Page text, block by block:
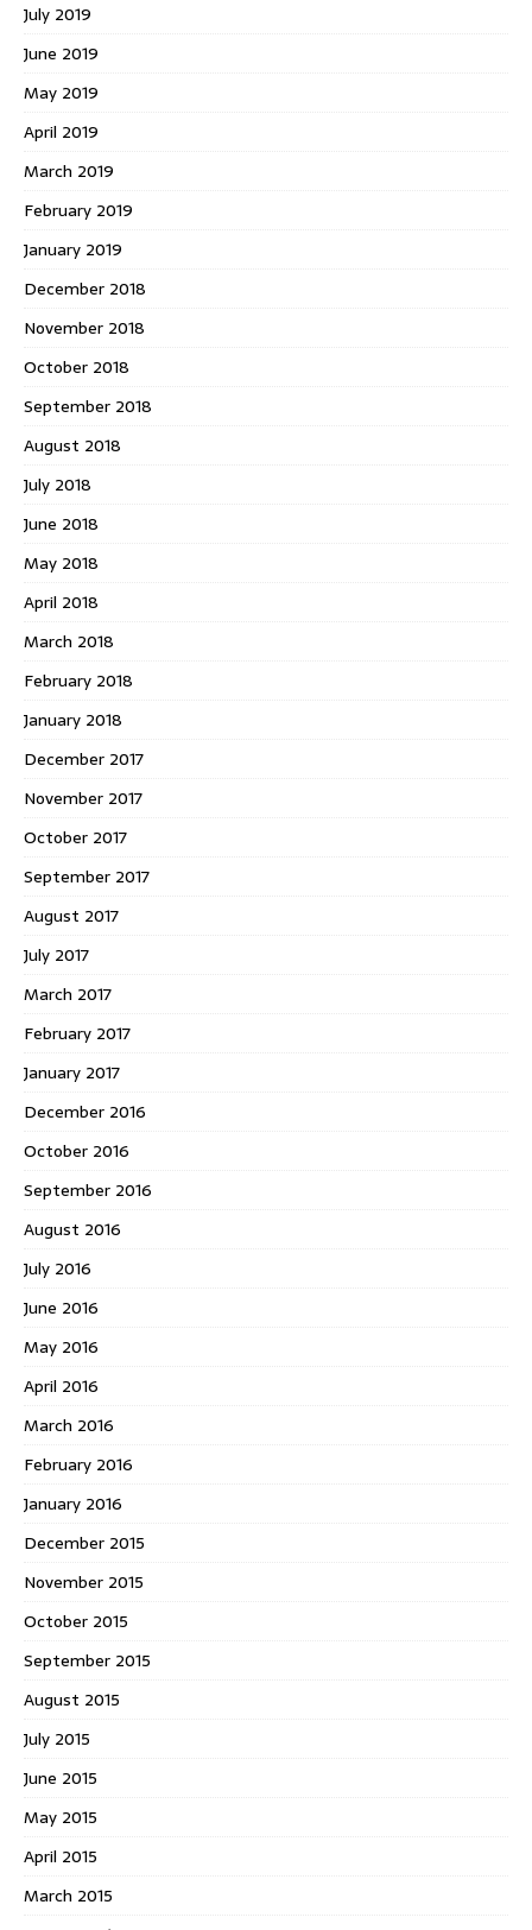
July 2019
June 2019
May 2019
April 2019
March 2019
February 2019
January 2019
December 2018
November 2018
October 2018
September 2018
August 2018
July 2018
June 2018
May 2018
April 2018
March 2018
February 2018
January 2018
December 2017
November 2017
October 2017
September 2017
August 2017
July 2017
March 2017
February 2017
January 2017
December 2016
October 2016
September 2016
August 2016
July 2016
June 2016
May 2016
April 2016
March 2016
February 2016
January 2016
December 2015
November 2015
October 2015
September 2015
August 2015
July 2015
June 2015
May 2015
April 2015
March 2015